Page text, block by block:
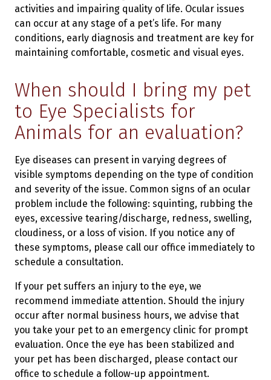
activities and impairing quality of life. Ocular issues
can occur at any stage of a pet’s life. For many
conditions, early diagnosis and treatment are key for
maintaining comfortable, cosmetic and visual eyes.
When should I bring my pet
to Eye Specialists for
Animals for an evaluation?
Eye diseases can present in varying degrees of
visible symptoms depending on the type of condition
and severity of the issue. Common signs of an ocular
problem include the following: squinting, rubbing the
eyes, excessive tearing/discharge, redness, swelling,
cloudiness, or a loss of vision. If you notice any of
these symptoms, please call our office immediately to
schedule a consultation.
If your pet suffers an injury to the eye, we
recommend immediate attention. Should the injury
occur after normal business hours, we advise that
you take your pet to an emergency clinic for prompt
evaluation. Once the eye has been stabilized and
your pet has been discharged, please contact our
office to schedule a follow-up appointment.